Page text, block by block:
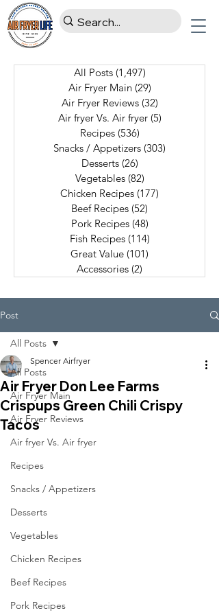
All Posts (1,497)
Air Fryer Main (29)
Air Fryer Reviews (32)
Air fryer Vs. Air fryer (5)
Recipes (536)
Snacks / Appetizers (303)
Desserts (26)
Vegetables (82)
Chicken Recipes (177)
Beef Recipes (52)
Pork Recipes (48)
Fish Recipes (114)
Great Value (101)
Accessories (2)
Post
All Posts
Air Fryer Main
Air Fryer Reviews
Air fryer Vs. Air fryer
Recipes
Snacks / Appetizers
Desserts
Vegetables
Chicken Recipes
Beef Recipes
Pork Recipes
All Posts
Air Fryer Don Lee Farms
Crispups Green Chili Crispy
Tacos
Spencer Airfryer